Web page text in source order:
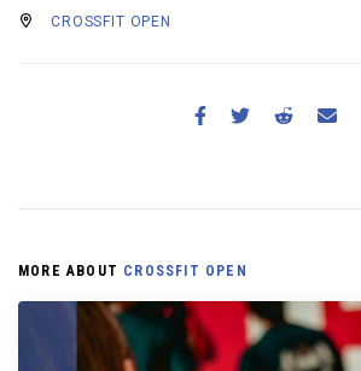
CROSSFIT OPEN
MORE ABOUT CROSSFIT OPEN